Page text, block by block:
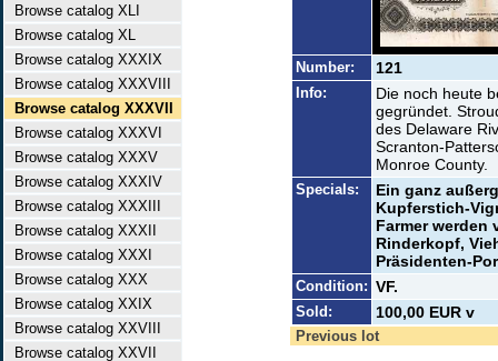
Browse catalog XLI
Browse catalog XL
Browse catalog XXXIX
Browse catalog XXXVIII
Browse catalog XXXVII
Browse catalog XXXVI
Browse catalog XXXV
Browse catalog XXXIV
Browse catalog XXXIII
Browse catalog XXXII
Browse catalog XXXI
Browse catalog XXX
Browse catalog XXIX
Browse catalog XXVIII
Browse catalog XXVII
Number: 121
Info:
Die noch heute
gegründet.
des Delaware
Scranton-
Monroe County.
Specials:
Ein ganz
Kupferstich-
Farmer werden
Rinderkopf,
Präsidenten-
Condition: VF.
Sold: 100,00 EUR v
Previous lot